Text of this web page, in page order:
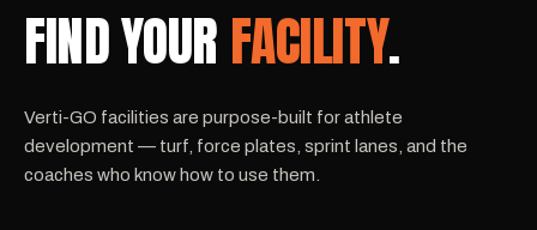
FIND YOURFACILITY.
Verti-GO facilities are purpose-built for athlete
development — turf, force plates, sprint lanes, and the
coaches who know how to use them.